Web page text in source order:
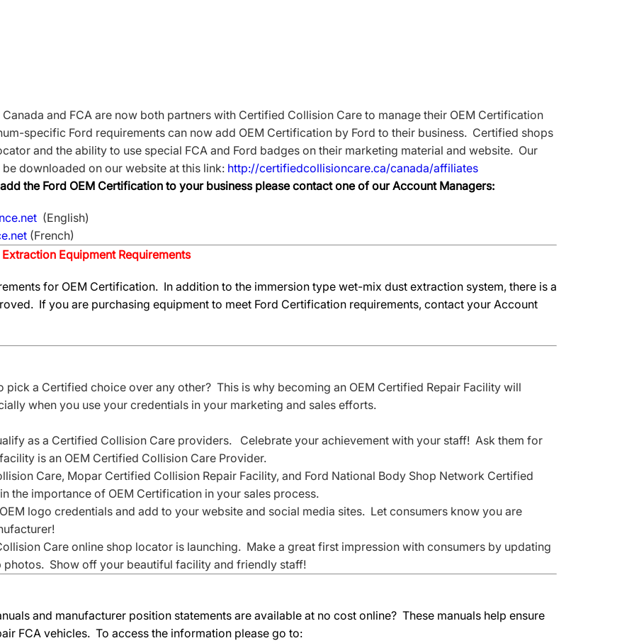
and FCA are now both partners with Certified Collision Care to manage their OEM Certification
specific Ford requirements can now add OEM Certification by Ford to their business. Certified shops
and the ability to use special FCA and Ford badges on their marketing material and website. Our
downloaded on our website at this link: http://certifiedcollisioncare.ca/canada/affiliates
the Ford OEM Certification to your business please contact one of our Account Managers:
(English)
(French)
Equipment Requirements
for OEM Certification. In addition to the immersion type wet-mix dust extraction system, there is a
If you are purchasing equipment to meet Ford Certification requirements, contact your Account
a Certified choice over any other? This is why becoming an OEM Certified Repair Facility will
when you use your credentials in your marketing and sales efforts.
as a Certified Collision Care providers. Celebrate your achievement with your staff! Ask them for
is an OEM Certified Collision Care Provider.
Care, Mopar Certified Collision Repair Facility, and Ford National Body Shop Network Certified
the importance of OEM Certification in your sales process.
logo credentials and add to your website and social media sites. Let consumers know you are
Care online shop locator is launching. Make a great first impression with consumers by updating
Show off your beautiful facility and friendly staff!
and manufacturer position statements are available at no cost online? These manuals help ensure
FCA vehicles. To access the information please go to: